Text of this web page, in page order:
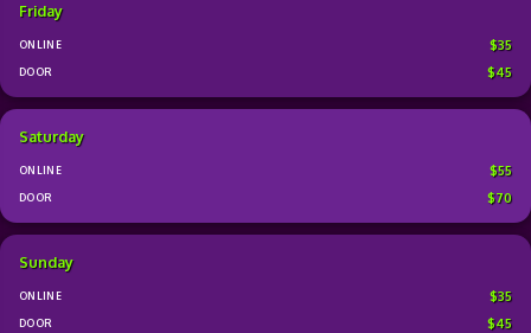
Friday
$35
$45
Saturday
$55
$70
Sunday
$35
$45